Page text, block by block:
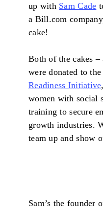
up with Sam Cade
a Bill.com
cake!
Both of the cakes –
were donated to
Readiness Initiative
women with social
training to secure
growth industries.
team up and show
Sam’s the founder